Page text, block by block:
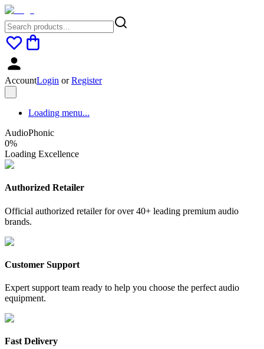
AccountLogin orRegister
Loading menu...
AudioPhonic
0%
Loading Excellence
Authorized Retailer
Official authorized retailer for over 40+ leading premium audio
brands.
Customer Support
Expert support team ready to help you choose the perfect audio
equipment.
Fast Delivery